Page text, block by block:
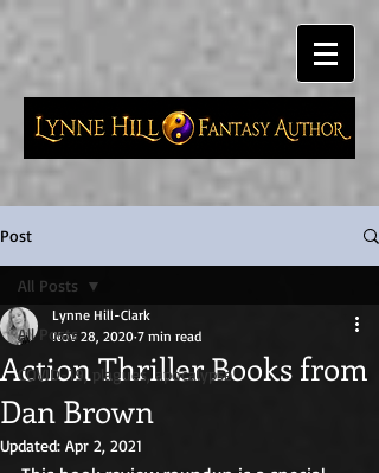
Post
All Posts
COVID-19, plagues, apocalypse
All Posts
Action Thriller Books from
Dan Brown
Lynne Hill-Clark
Nov 28, 2020 7 min read
Updated: Apr 2, 2021